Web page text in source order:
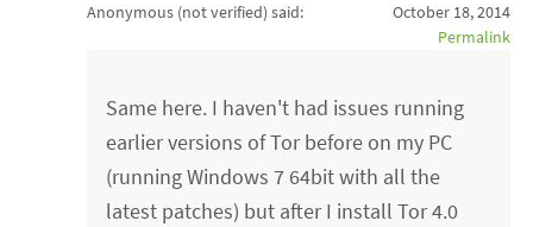
Anonymous (not verified) said:
October 18, 2014
Permalink
Same here. I haven't had issues running
earlier versions of Tor before on my PC
(running Windows 7 64bit with all the
latest patches) but after I install Tor 4.0